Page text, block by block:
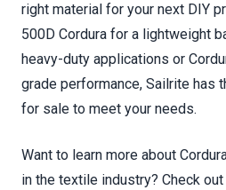
right material for your next DIY
500D Cordura for a lightweight
heavy-duty applications or
grade performance, Sailrite has
for sale to meet your needs.
Want to learn more about
in the textile industry? Check